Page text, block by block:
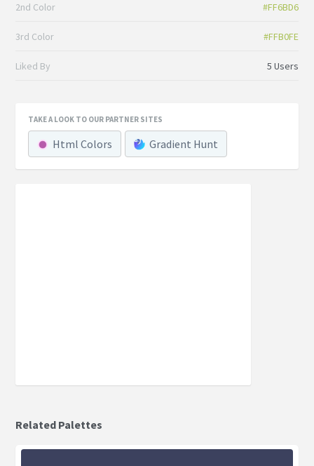
2nd Color #FF6BD6
3rd Color #FFB0FE
Liked By 5 Users
TAKE A LOOK TO OUR PARTNER SITES
Html Colors Gradient Hunt
Related Palettes